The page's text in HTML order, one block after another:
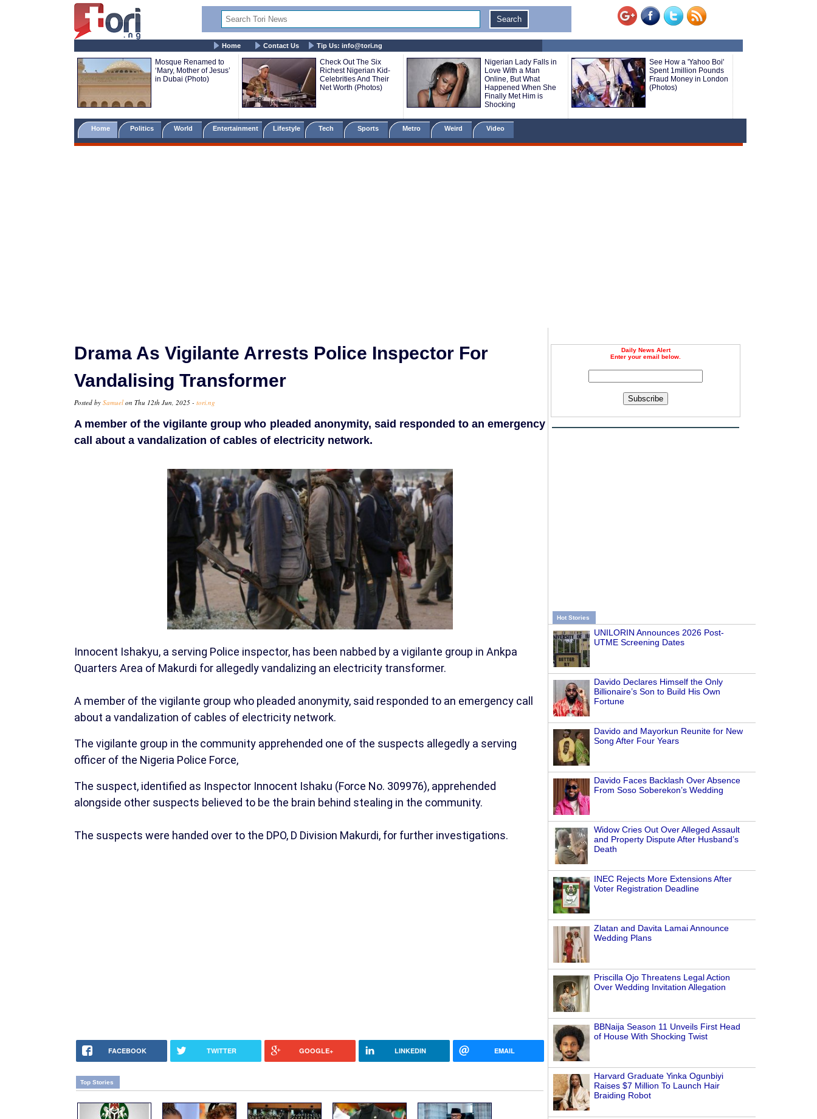
Home Contact Us Tip Us: info@tori.ng
Mosque Renamed to
‘Mary, Mother of Jesus’
in Dubai (Photo)
Check Out The Six
Richest Nigerian Kid-
Celebrities And Their
Net Worth (Photos)
Nigerian Lady Falls in
Love With a Man
Online, But What
Happened When She
Finally Met Him is
Shocking
See How a 'Yahoo Boi'
Spent 1million Pounds
Fraud Money in London
(Photos)
Home Politics World Entertainment Lifestyle Tech Sports Metro Weird Video
Daily News Alert
Enter your email below.
Subscribe
Hot Stories
UNILORIN Announces 2026 Post-
UTME Screening Dates
Davido Declares Himself the Only
Billionaire’s Son to Build His Own
Fortune
Davido and Mayorkun Reunite for New
Song After Four Years
Davido Faces Backlash Over Absence
From Soso Soberekon’s Wedding
Widow Cries Out Over Alleged Assault
and Property Dispute After Husband’s
Death
INEC Rejects More Extensions After
Voter Registration Deadline
Zlatan and Davita Lamai Announce
Wedding Plans
Priscilla Ojo Threatens Legal Action
Over Wedding Invitation Allegation
BBNaija Season 11 Unveils First Head
of House With Shocking Twist
Harvard Graduate Yinka Ogunbiyi
Raises $7 Million To Launch Hair
Braiding Robot
Drama As Vigilante Arrests Police Inspector For
Vandalising Transformer
Posted by Samuel on Thu 12th Jun, 2025 - tori.ng
A member of the vigilante group who pleaded anonymity, said responded to an emergency
call about a vandalization of cables of electricity network.
Innocent Ishakyu, a serving Police inspector, has been nabbed by a vigilante group in Ankpa
Quarters Area of Makurdi for allegedly vandalizing an electricity transformer.
A member of the vigilante group who pleaded anonymity, said responded to an emergency call
about a vandalization of cables of electricity network.
The vigilante group in the community apprehended one of the suspects allegedly a serving
officer of the Nigeria Police Force,
The suspect, identified as Inspector Innocent Ishaku (Force No. 309976), apprehended
alongside other suspects believed to be the brain behind stealing in the community.
The suspects were handed over to the DPO, D Division Makurdi, for further investigations.
FACEBOOK TWITTER GOOGLE+ LINKEDIN EMAIL
Top Stories